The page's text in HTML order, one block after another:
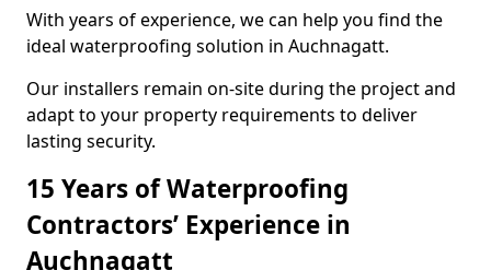
With years of experience, we can help you find the
ideal waterproofing solution in Auchnagatt.
Our installers remain on-site during the project and
adapt to your property requirements to deliver
lasting security.
15 Years of Waterproofing
Contractors’ Experience in
Auchnagatt